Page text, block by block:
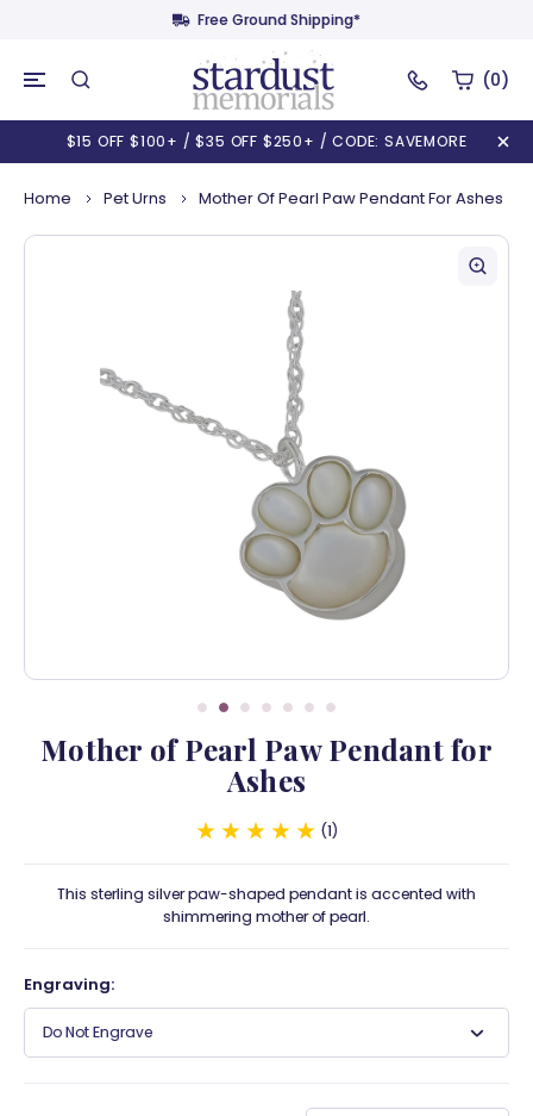
Free Ground Shipping*
(0)
$15 OFF $100+ / $35 OFF $250+ / CODE: SAVEMORE
Home Pet Urns Mother Of Pearl Paw Pendant For Ashes
Mother of Pearl Paw Pendant for
Ashes
1
This sterling silver paw-shaped pendant is accented with
shimmering mother of pearl.
Engraving:
Do Not Engrave